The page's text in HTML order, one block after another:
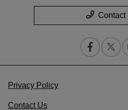
Contact
Privacy Policy
Contact Us